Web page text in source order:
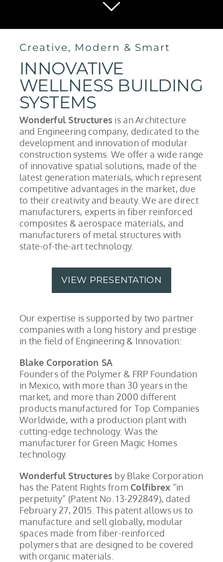
Creative, Modern & Smart
INNOVATIVE
WELLNESS BUILDING
SYSTEMS
Wonderful Structures is an Architecture
and Engineering company, dedicated to the
development and innovation of modular
construction systems. We offer a wide range
of innovative spatial solutions, made of the
latest generation materials, which represent
competitive advantages in the market, due
to their creativity and beauty. We are direct
manufacturers, experts in fiber reinforced
composites & aerospace materials, and
manufacturers of metal structures with
state-of-the-art technology.
VIEW PRESENTATION
Our expertise is supported by two partner
companies with a long history and prestige
in the field of Engineering & Innovation:
Blake Corporation SA
Founders of the Polymer & FRP Foundation
in Mexico, with more than 30 years in the
market, and more than 2000 different
products manufactured for Top Companies
Worldwide, with a production plant with
cutting-edge technology. Was the
manufacturer for Green Magic Homes
technology.
Wonderful Structures by Blake Corporation
has the Patent Rights from Colfibrex “in
perpetuity” (Patent No. 13-292849), dated
February 27, 2015. This patent allows us to
manufacture and sell globally, modular
spaces made from fiber-reinforced
polymers that are designed to be covered
with organic materials.